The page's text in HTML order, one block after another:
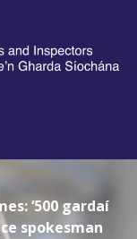
‘500 gardaí
spokesman